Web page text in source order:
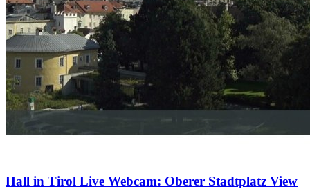
Hall in Tirol Live Webcam: Oberer Stadtplatz View